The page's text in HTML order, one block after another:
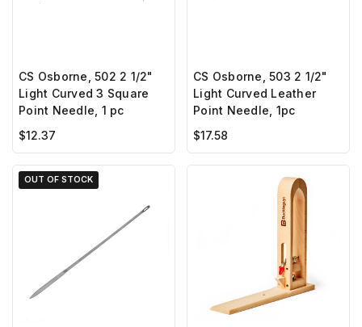
CS Osborne, 502 2 1/2"
Light Curved 3 Square
Point Needle, 1 pc
$12.37
CS Osborne, 503 2 1/2"
Light Curved Leather
Point Needle, 1pc
$17.58
OUT OF STOCK